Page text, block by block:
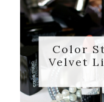
Color
Velvet